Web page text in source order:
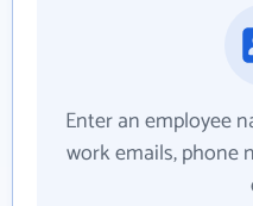
Enter an employee
work emails, phone